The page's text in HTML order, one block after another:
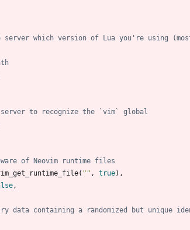
which version of Lua you're using
to recognize the `vim` global
of Neovim runtime files
( " " , true) ,
,
data containing a randomized but unique